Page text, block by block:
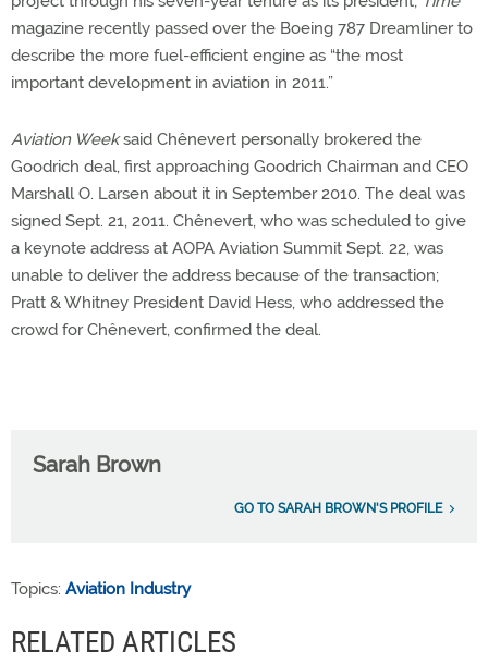
magazine recently passed over the Boeing 787 Dreamliner to
describe the more fuel-efficient engine as “the most
important development in aviation in 2011.”
Aviation Weeksaid Chênevert personally brokered the
Goodrich deal, first approaching Goodrich Chairman and CEO
Marshall O. Larsen about it in September 2010. The deal was
signed Sept. 21, 2011. Chênevert, who was scheduled to give
a keynote address at AOPA Aviation Summit Sept. 22, was
unable to deliver the address because of the transaction;
Pratt & Whitney President David Hess, who addressed the
crowd for Chênevert, confirmed the deal.
Sarah Brown
GO TO SARAH BROWN'S PROFILE
Topics: Aviation Industry
RELATED ARTICLES